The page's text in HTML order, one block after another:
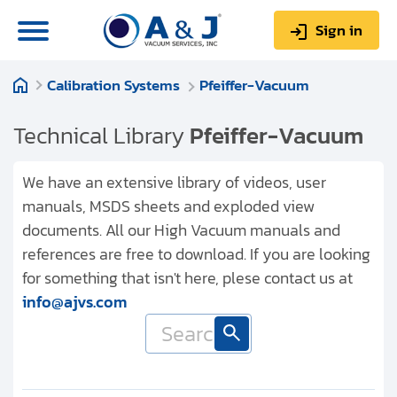
Sign in
0Items
About us
Repair & Service
My Account
Calibration Systems Pfeiffer-Vacuum
Technical LibraryPfeiffer-Vacuum
We have an extensive library of videos, user
manuals, MSDS sheets and exploded view
documents. All our High Vacuum manuals and
references are free to download. If you are looking
for something that isn't here, plese contact us at
info@ajvs.com